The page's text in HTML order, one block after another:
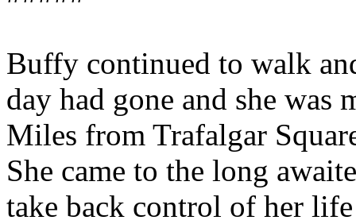
Buffy continued to walk
day had gone and she was
Miles from Trafalgar
She came to the long
take back control of her